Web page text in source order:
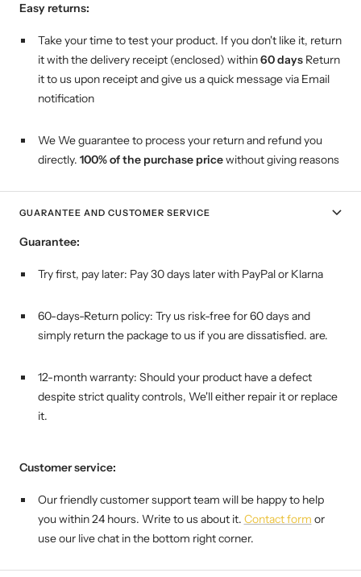
Easy returns:
Take your time to test your product. If you don't like it, return
it with the delivery receipt (enclosed) within60 daysReturn
it to us upon receipt and give us a quick message via Email
notification
We We guarantee to process your return and refund you
directly. 100% of the purchase pricewithout giving reasons
GUARANTEE AND CUSTOMER SERVICE
Guarantee:
Try first, pay later: Pay 30 days later with PayPal or Klarna
60-days-Return policy: Try us risk-free for 60 days and
simply return the package to us if you are dissatisfied. are.
12-month warranty: Should your product have a defect
despite strict quality controls, We'll either repair it or replace
it.
Customer service:
Our friendly customer support team will be happy to help
you within 24 hours. Write to us about it. Contact form or
use our live chat in the bottom right corner.